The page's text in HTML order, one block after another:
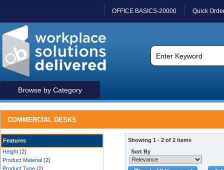
OFFICE BASICS-20000 Quick
Browse by Category
COMMERCIAL DESKS
Features
Height (2)
Product Material (2)
Product Type (2)
Showing 1 - 2 of 2 items
Sort By